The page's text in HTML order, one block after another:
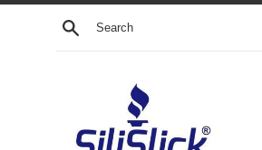
Skip
Search